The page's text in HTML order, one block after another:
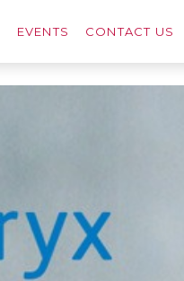
EVENTS CONTACT US